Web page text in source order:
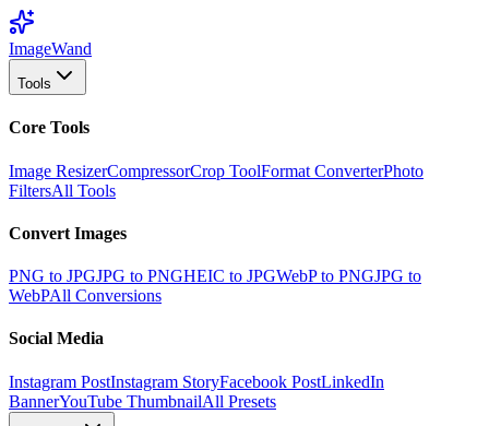
ImageWand
Tools
Core Tools
Image ResizerCompressorCrop ToolFormat ConverterPhoto
FiltersAll Tools
Convert Images
PNG to JPGJPG to PNGHEIC to JPGWebP to PNGJPG to
WebPAll Conversions
Social Media
Instagram PostInstagram StoryFacebook PostLinkedIn
BannerYouTube ThumbnailAll Presets